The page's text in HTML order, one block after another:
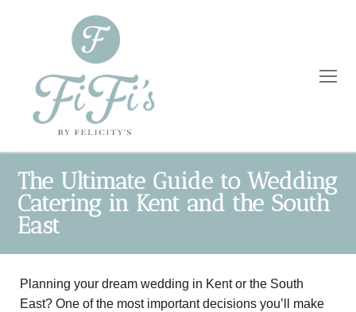
Home
Catering
Private Dining
Wholesale
The Ultimate Guide to Wedding
Catering in Kent and the South
East
Planning your dream wedding in Kent or the South
East? One of the most important decisions you’ll make